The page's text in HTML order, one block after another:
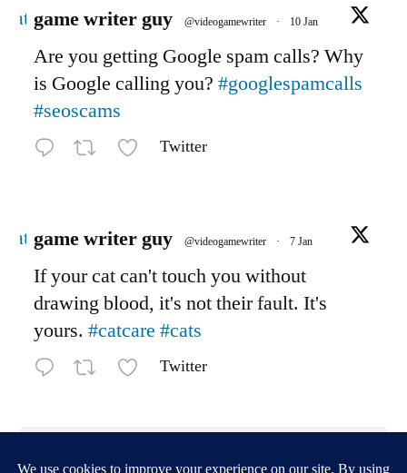
game writer guy @videogamewriter · 10 Jan
Are you getting Google spam calls? Why
is Google calling you? #googlespamcalls
#seoscams
Twitter
game writer guy @videogamewriter · 7 Jan
If your cat can't touch you without
drawing blood, it's not their fault. It's
yours. #catcare #cats
Twitter